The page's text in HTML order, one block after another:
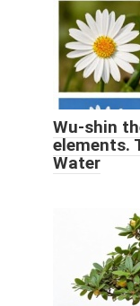
Wu-shin
elements.
Water